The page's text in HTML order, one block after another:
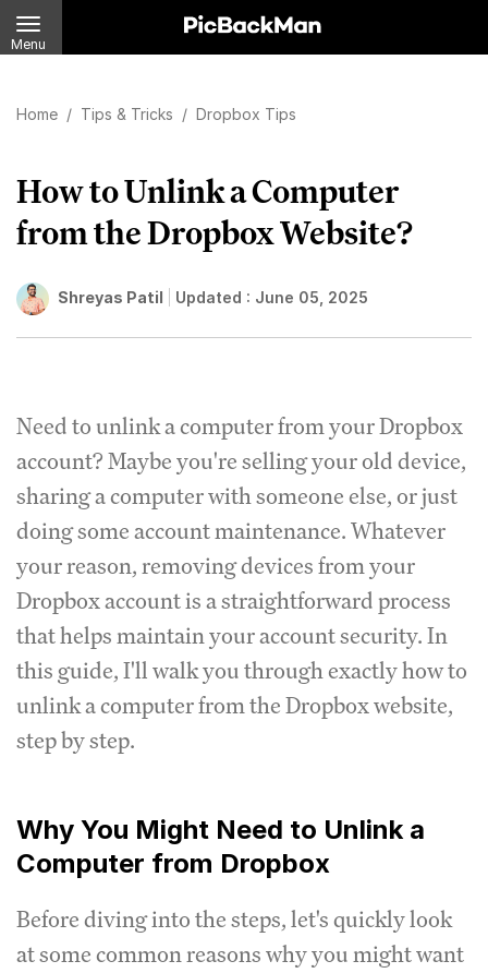
Menu
Home / Tips & Tricks / Dropbox Tips
How to Unlink a Computer
from the Dropbox Website?
Shreyas Patil Updated : June 05, 2025
Need to unlink a computer from your Dropbox
account? Maybe you're selling your old device,
sharing a computer with someone else, or just
doing some account maintenance. Whatever
your reason, removing devices from your
Dropbox account is a straightforward process
that helps maintain your account security. In
this guide, I'll walk you through exactly how to
unlink a computer from the Dropbox website,
step by step.
Why You Might Need to Unlink a
Computer from Dropbox
Before diving into the steps, let's quickly look
at some common reasons why you might want